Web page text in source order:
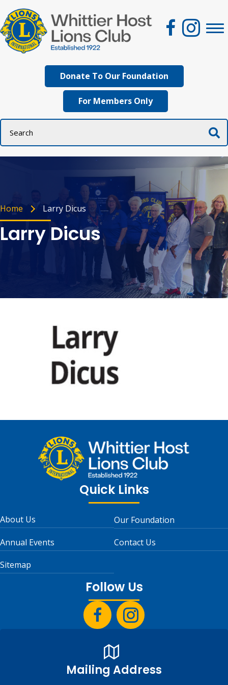
Donate To Our Foundation
For Members Only
Home Larry Dicus
Larry Dicus
Quick Links
About Us
Our Foundation
Annual Events
Contact Us
Sitemap
Follow Us
Mailing Address